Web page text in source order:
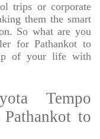
trips or corporate
them the smart
So what are you
for Pathankot to
of your life with
Tempo
to